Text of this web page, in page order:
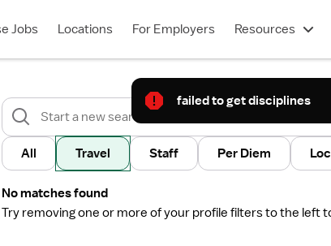
Jobs Locations For Employers Resources
All Travel Staff Per Diem
No matches found
Try removing one or more of your profile filters to the left
failed to get disciplines